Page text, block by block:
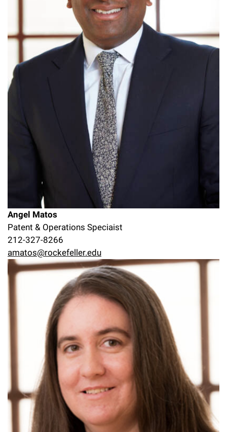
Angel Matos
Patent & Operations Speciaist
212-327-8266
amatos@rockefeller.edu